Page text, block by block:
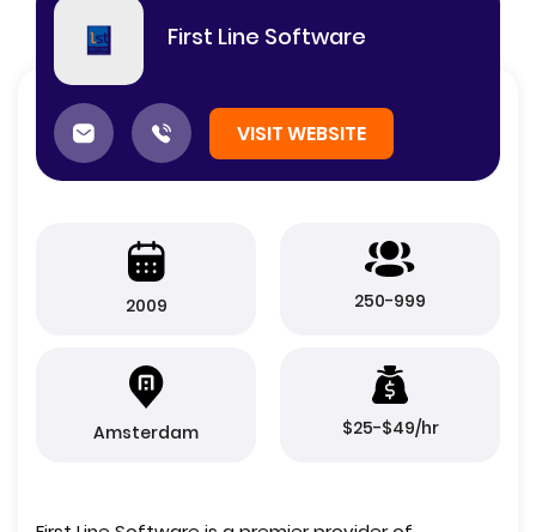
First Line Software
VISIT WEBSITE
2009 250-999
Amsterdam $25-$49/hr